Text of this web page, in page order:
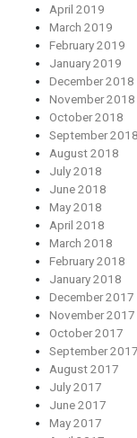
April 2019
March 2019
February 2019
January 2019
December 2018
November 2018
October 2018
September 2018
August 2018
July 2018
June 2018
May 2018
April 2018
March 2018
February 2018
January 2018
December 2017
November 2017
October 2017
September 2017
August 2017
July 2017
June 2017
May 2017